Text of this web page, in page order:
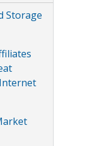
Storage